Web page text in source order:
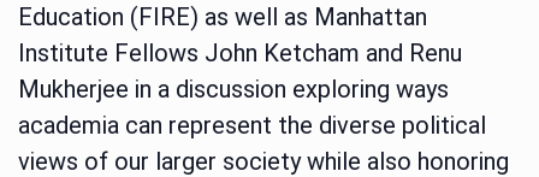
Education (FIRE) as well as Manhattan
Institute Fellows John Ketcham and Renu
Mukherjee in a discussion exploring ways
academia can represent the diverse political
views of our larger society while also honoring